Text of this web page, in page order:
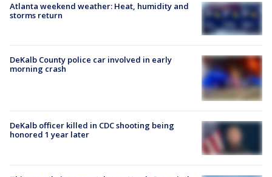
Atlanta weekend weather: Heat, humidity and
storms return
DeKalb County police car involved in early
morning crash
DeKalb officer killed in CDC shooting being
honored 1 year later